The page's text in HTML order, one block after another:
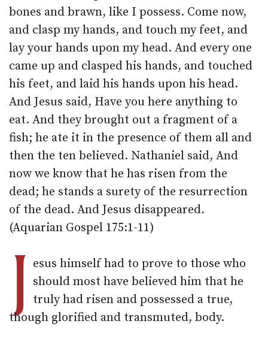
bones and brawn, like I possess. Come now,
and clasp my hands, and touch my feet, and
lay your hands upon my head. And every one
came up and clasped his hands, and touched
his feet, and laid his hands upon his head.
And Jesus said, Have you here anything to
eat. And they brought out a fragment of a
fish; he ate it in the presence of them all and
then the ten believed. Nathaniel said, And
now we know that he has risen from the
dead; he stands a surety of the resurrection
of the dead. And Jesus disappeared.
(Aquarian Gospel 175:1-11)
J esus himself had to prove to those who
should most have believed him that he
truly had risen and possessed a true,
though glorified and transmuted, body.